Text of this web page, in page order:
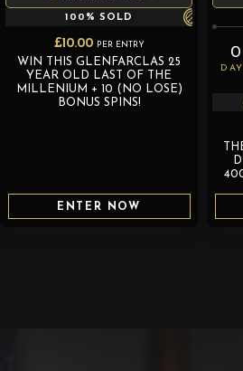
100 % SOLD
£10.00 PER ENTRY
WIN THIS GLENFARCLAS 25
YEAR OLD LAST OF THE
MILLENIUM + 10 (NO LOSE)
BONUS SPINS!
ENTER NOW
0